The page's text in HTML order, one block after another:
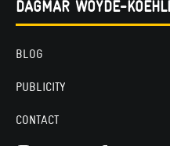
DAGMAR WOYDE-
BLOG
PUBLICITY
CONTACT